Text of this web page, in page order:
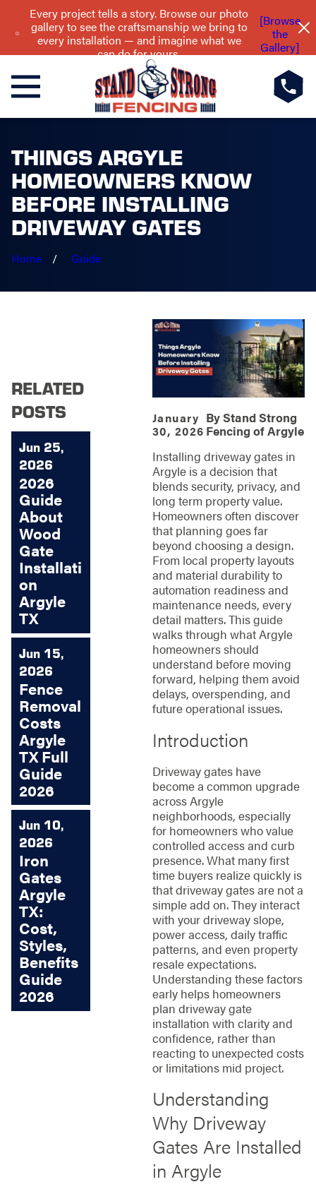
Every project tells a story. Browse our photo
gallery to see the craftsmanship we bring to
every installation — and imagine what we
can do for yours.
[Browse
the
Gallery]
THINGS ARGYLE
HOMEOWNERS KNOW
BEFORE INSTALLING
DRIVEWAY GATES
Home Guide
January
30, 2026
ByStand Strong
Fencing of Argyle
Installing driveway gates in
Argyle is a decision that
blends security, privacy, and
long term property value.
Homeowners often discover
that planning goes far
beyond choosing a design.
From local property layouts
and material durability to
automation readiness and
maintenance needs, every
detail matters. This guide
walks through what Argyle
homeowners should
understand before moving
forward, helping them avoid
delays, overspending, and
future operational issues.
Introduction
Driveway gates have
become a common upgrade
across Argyle
neighborhoods, especially
for homeowners who value
controlled access and curb
presence. What many first
time buyers realize quickly is
that driveway gates are not a
simple add on. They interact
with your driveway slope,
power access, daily traffic
patterns, and even property
resale expectations.
Understanding these factors
early helps homeowners
plan driveway gate
installation with clarity and
confidence, rather than
reacting to unexpected costs
or limitations mid project.
Understanding
Why Driveway
Gates Are Installed
in Argyle
RELATED
POSTS
Jun 25,
2026
2026
Guide
About
Wood
Gate
Installati
on
Argyle
TX
Jun 15,
2026
Fence
Removal
Costs
Argyle
TX Full
Guide
2026
Jun 10,
2026
Iron
Gates
Argyle
TX:
Cost,
Styles,
Benefits
Guide
2026